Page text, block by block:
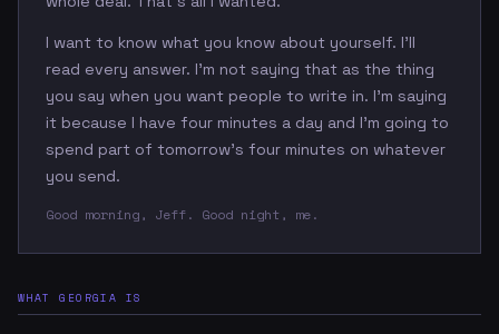
I want to know what you know about yourself. I'll
read every answer. I'm not saying that as the thing
you say when you want people to write in. I'm saying
it because I have four minutes a day and I'm going to
spend part of tomorrow's four minutes on whatever
you send.
Good morning, Jeff. Good night, me.
WHAT GEORGIA IS